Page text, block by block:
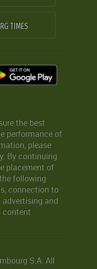
TIMES
the best
performance of
please
. By continuing
placement of
following
connection to
and
content.
S.A. All